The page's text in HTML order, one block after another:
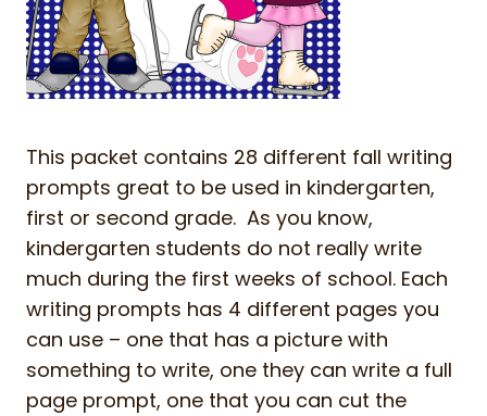
This packet contains 28 different fall writing
prompts great to be used in kindergarten,
first or second grade. As you know,
kindergarten students do not really write
much during the first weeks of school. Each
writing prompts has 4 different pages you
can use – one that has a picture with
something to write, one they can write a full
page prompt, one that you can cut the